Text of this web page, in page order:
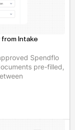
Intake
Spendflo
pre-filled,